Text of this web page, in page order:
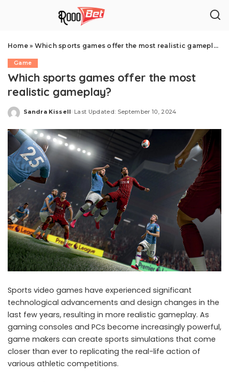
Home» Which sports games offer the most realistic gameplay?
Game
Which sports games offer the most
realistic gameplay?
Posted
Sandra Kissell Last Updated: September 10, 2024
Sports video games have experienced significant
technological advancements and design changes in the
last few years, resulting in more realistic gameplay. As
gaming consoles and PCs become increasingly powerful,
game makers can create sports simulations that come
closer than ever to replicating the real-life action of
various athletic competitions.